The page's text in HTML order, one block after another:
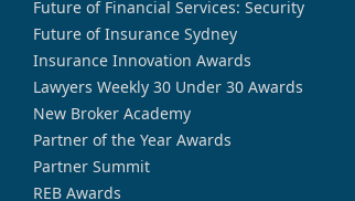
Future of Financial Services: Security
Future of Insurance Sydney
Insurance Innovation Awards
Lawyers Weekly 30 Under 30 Awards
New Broker Academy
Partner of the Year Awards
Partner Summit
REB Awards